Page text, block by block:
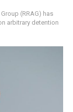
(RRAG) has
arbitrary detention